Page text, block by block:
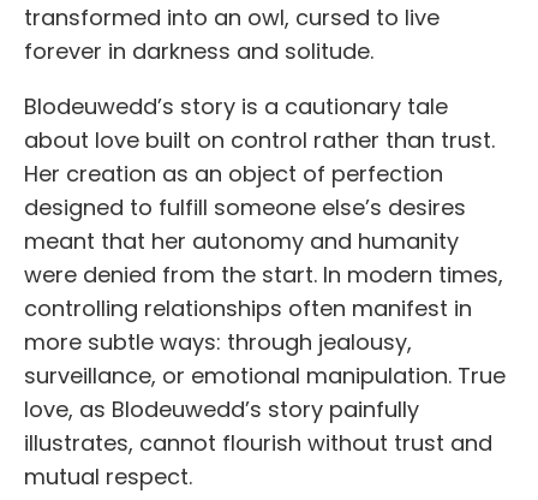
transformed into an owl, cursed to live
forever in darkness and solitude.
Blodeuwedd’s story is a cautionary tale
about love built on control rather than trust.
Her creation as an object of perfection
designed to fulfill someone else’s desires
meant that her autonomy and humanity
were denied from the start. In modern times,
controlling relationships often manifest in
more subtle ways: through jealousy,
surveillance, or emotional manipulation. True
love, as Blodeuwedd’s story painfully
illustrates, cannot flourish without trust and
mutual respect.